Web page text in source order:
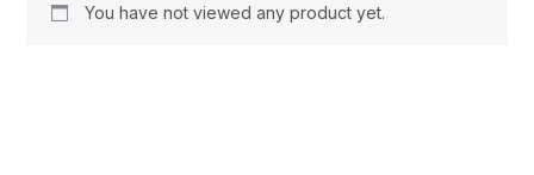
You have not viewed any product yet.